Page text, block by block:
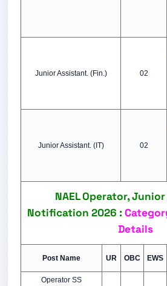
Junior Assistant. (Fin.) 02
Junior Assistant. (IT) 02
NAEL Operator,
Notification 2026 :
Details
Post Name UR OBC EWS
Operator SS